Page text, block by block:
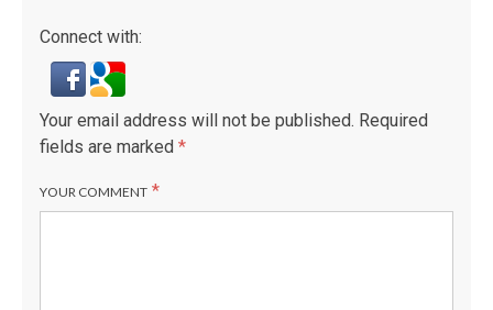
Connect with:
Your email address will not be published. Required
fields are marked *
YOUR COMMENT *